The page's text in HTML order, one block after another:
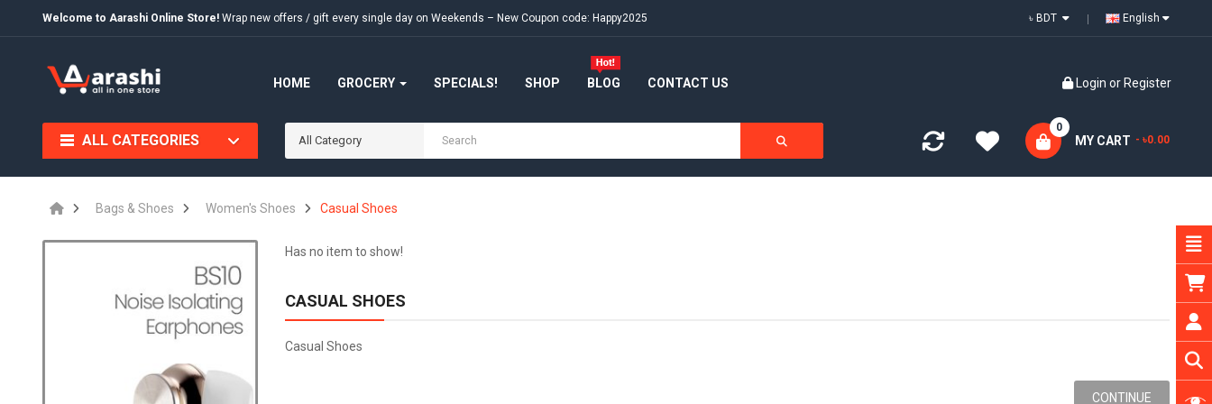
Welcome to Aarashi Online Store! Wrap new offers / gift every single day on Weekends – New Coupon code: Happy2025 English
HOME GROCERY SPECIALS! SHOP BLOG CONTACT US Login or Register
ALL CATEGORIES All Category MY CART
0
- ৳0.00
Bags & Shoes Women's Shoes Casual Shoes
Has no item to show!
CASUAL SHOES
Casual Shoes
CONTINUE